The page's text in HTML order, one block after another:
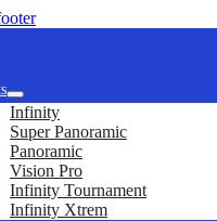
Infinity
Super Panoramic
Panoramic
Vision Pro
Infinity Tournament
Infinity Xtrem